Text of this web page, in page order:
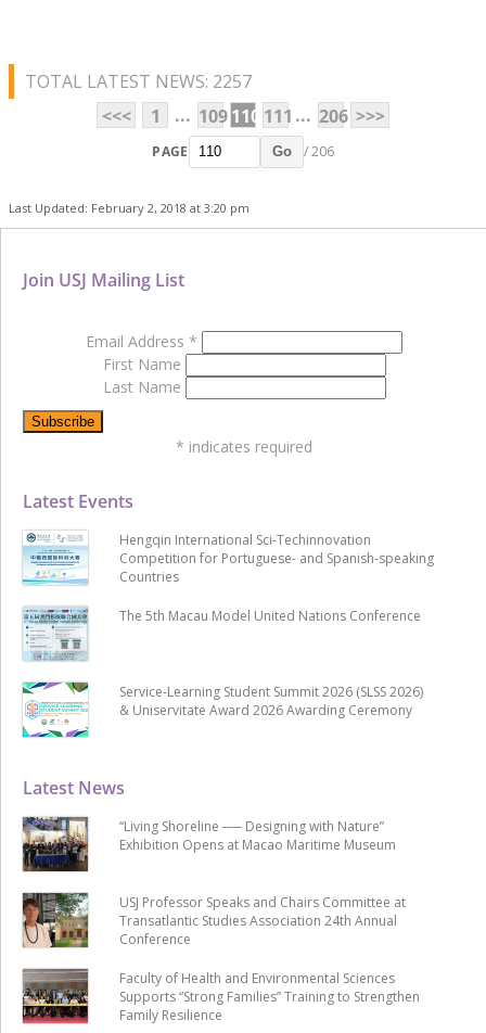
TOTAL LATEST NEWS: 2257
<<<
1 ... 109110 111 ... 206 >>>
PAGE Go / 206
Last Updated: February 2, 2018 at 3:20 pm
Latest News
“Living Shoreline ── Designing with Nature”
Exhibition Opens at Macao Maritime Museum
USJ Professor Speaks and Chairs Committee at
Transatlantic Studies Association 24th Annual
Conference
Faculty of Health and Environmental Sciences
Supports “Strong Families” Training to Strengthen
Family Resilience
Latest Events
Hengqin International Sci-Techinnovation
Competition for Portuguese- and Spanish-speaking
Countries
The 5th Macau Model United Nations Conference
Service-Learning Student Summit 2026 (SLSS 2026)
& Uniservitate Award 2026 Awarding Ceremony
Join USJ Mailing List
Email Address *
First Name
Last Name
* indicates required